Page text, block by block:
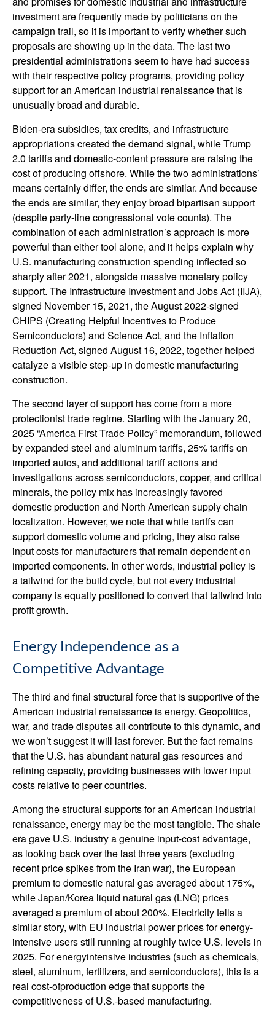
investment are frequently made by politicians on the
campaign trail, so it is important to verify whether such
proposals are showing up in the data. The last two
presidential administrations seem to have had success
with their respective policy programs, providing policy
support for an American industrial renaissance that is
unusually broad and durable.
Biden-era subsidies, tax credits, and infrastructure
appropriations created the demand signal, while Trump
2.0 tariffs and domestic-content pressure are raising the
cost of producing offshore. While the two administrations’
means certainly differ, the ends are similar. And because
the ends are similar, they enjoy broad bipartisan support
(despite party-line congressional vote counts). The
combination of each administration’s approach is more
powerful than either tool alone, and it helps explain why
U.S. manufacturing construction spending inflected so
sharply after 2021, alongside massive monetary policy
support. The Infrastructure Investment and Jobs Act (IIJA),
signed November 15, 2021, the August 2022-signed
CHIPS (Creating Helpful Incentives to Produce
Semiconductors) and Science Act, and the Inflation
Reduction Act, signed August 16, 2022, together helped
catalyze a visible step-up in domestic manufacturing
construction.
The second layer of support has come from a more
protectionist trade regime. Starting with the January 20,
2025 “America First Trade Policy” memorandum, followed
by expanded steel and aluminum tariffs, 25% tariffs on
imported autos, and additional tariff actions and
investigations across semiconductors, copper, and critical
minerals, the policy mix has increasingly favored
domestic production and North American supply chain
localization. However, we note that while tariffs can
support domestic volume and pricing, they also raise
input costs for manufacturers that remain dependent on
imported components. In other words, industrial policy is
a tailwind for the build cycle, but not every industrial
company is equally positioned to convert that tailwind into
profit growth.
Energy Independence as a
Competitive Advantage
The third and final structural force that is supportive of the
American industrial renaissance is energy. Geopolitics,
war, and trade disputes all contribute to this dynamic, and
we won’t suggest it will last forever. But the fact remains
that the U.S. has abundant natural gas resources and
refining capacity, providing businesses with lower input
costs relative to peer countries.
Among the structural supports for an American industrial
renaissance, energy may be the most tangible. The shale
era gave U.S. industry a genuine input-cost advantage,
as looking back over the last three years (excluding
recent price spikes from the Iran war), the European
premium to domestic natural gas averaged about 175%,
while Japan/Korea liquid natural gas (LNG) prices
averaged a premium of about 200%. Electricity tells a
similar story, with EU industrial power prices for energy-
intensive users still running at roughly twice U.S. levels in
2025. For energyintensive industries (such as chemicals,
steel, aluminum, fertilizers, and semiconductors), this is a
real cost-ofproduction edge that supports the
competitiveness of U.S.-based manufacturing.